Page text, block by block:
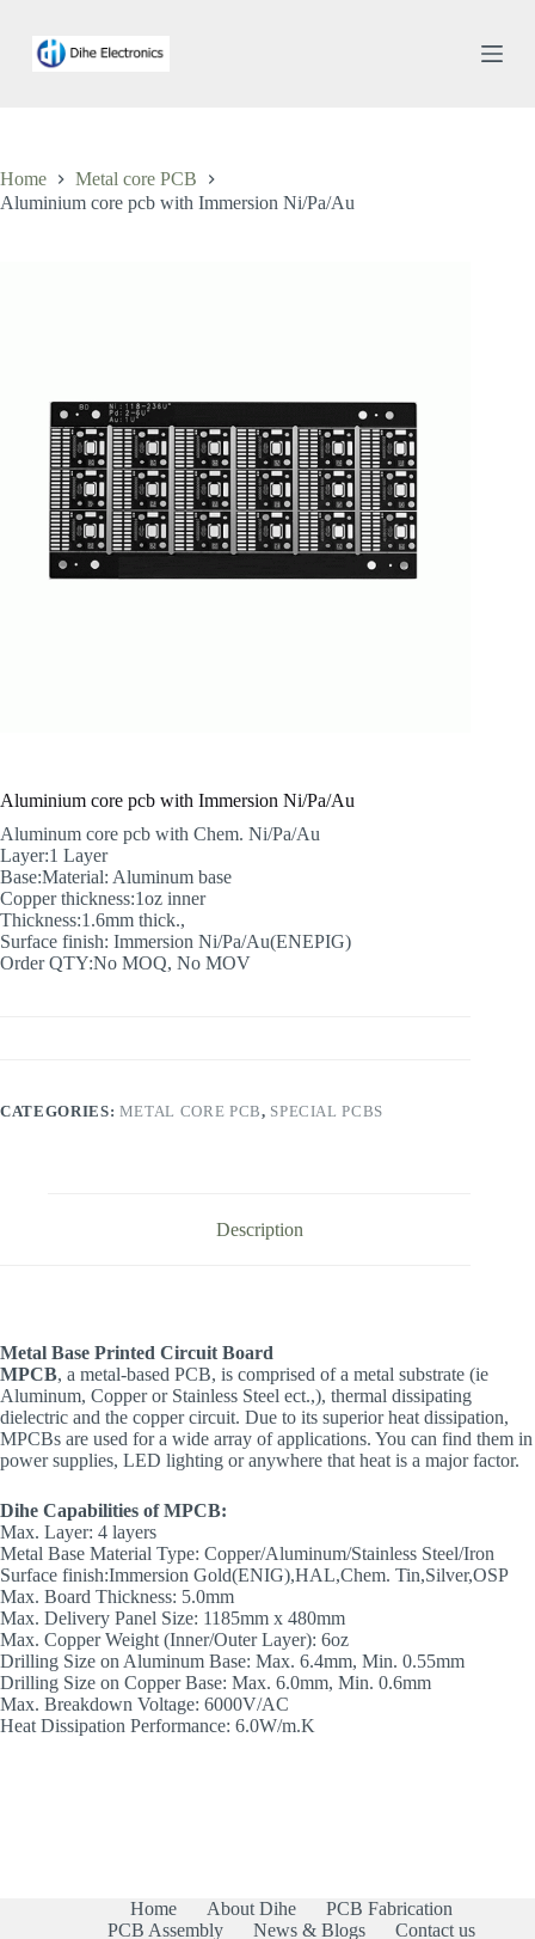
o
t
Home
Metal core PCB
Aluminium core pcb with Immersion Ni/Pa/Au
Aluminium core pcb with Immersion Ni/Pa/Au
Aluminum core pcb with Chem. Ni/Pa/Au
Layer:1 Layer
Base:Material: Aluminum base
Copper thickness:1oz inner
Thickness:1.6mm thick.,
Surface finish: Immersion Ni/Pa/Au(ENEPIG)
Order QTY:No MOQ, No MOV
CATEGORIES: METAL CORE PCB, SPECIAL PCBS
Description
Metal Base Printed Circuit Board
MPCB, a metal-based PCB, is comprised of a metal substrate (ie
Aluminum, Copper or Stainless Steel ect.,), thermal dissipating
dielectric and the copper circuit. Due to its superior heat dissipation,
MPCBs are used for a wide array of applications. You can find them in
power supplies, LED lighting or anywhere that heat is a major factor.
Dihe Capabilities of MPCB:
Max. Layer: 4 layers
Metal Base Material Type: Copper/Aluminum/Stainless Steel/Iron
Surface finish:Immersion Gold(ENIG),HAL,Chem. Tin,Silver,OSP
Max. Board Thickness: 5.0mm
Max. Delivery Panel Size: 1185mm x 480mm
Max. Copper Weight (Inner/Outer Layer): 6oz
Drilling Size on Aluminum Base: Max. 6.4mm, Min. 0.55mm
Drilling Size on Copper Base: Max. 6.0mm, Min. 0.6mm
Max. Breakdown Voltage: 6000V/AC
Heat Dissipation Performance: 6.0W/m.K
Home About Dihe
PCB Fabrication
PCB Assembly
News & Blogs Contact us